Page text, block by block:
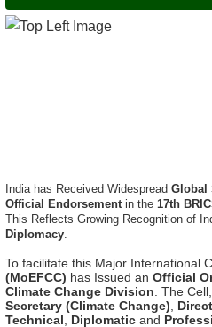
17th
This Reflects Growing Recognition of
Diplomacy.
To facilitate this Major International
Climate Change Division. The
Secretary (Climate Change),
Technical,Diplomaticand
hosting an Global Conference of
approach toInternational Climate